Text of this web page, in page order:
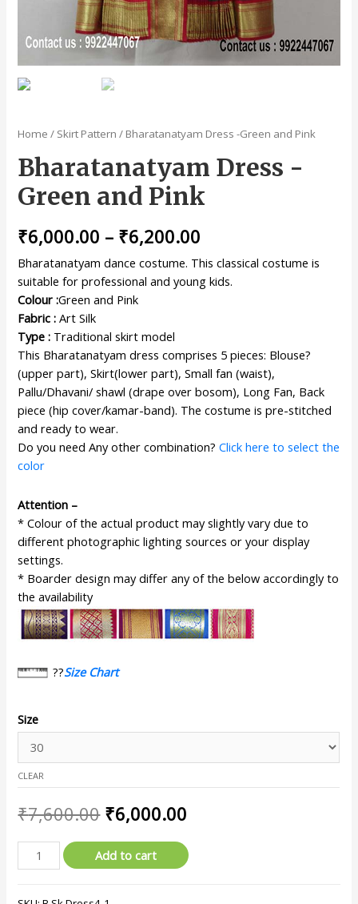
Home / Skirt Pattern / Bharatanatyam Dress -Green and Pink
Bharatanatyam Dress -
Green and Pink
₹6,000.00 – ₹6,200.00
Bharatanatyam dance costume. This classical costume is
suitable for professional and young kids.
Colour :Green and Pink
Fabric : Art Silk
Type : Traditional skirt model
This Bharatanatyam dress comprises 5 pieces: Blouse?
(upper part), Skirt(lower part), Small fan (waist),
Pallu/Dhavani/ shawl (drape over bosom), Long Fan, Back
piece (hip cover/kamar-band). The costume is pre-stitched
and ready to wear.
Do you need Any other combination?Click here to select the
color
Attention –
* Colour of the actual product may slightly vary due to
different photographic lighting sources or your display
settings.
* Boarder design may differ any of the below accordingly to
the availability
??Size Chart
Size
CLEAR
₹7,600.00 ₹6,000.00
Add to cart